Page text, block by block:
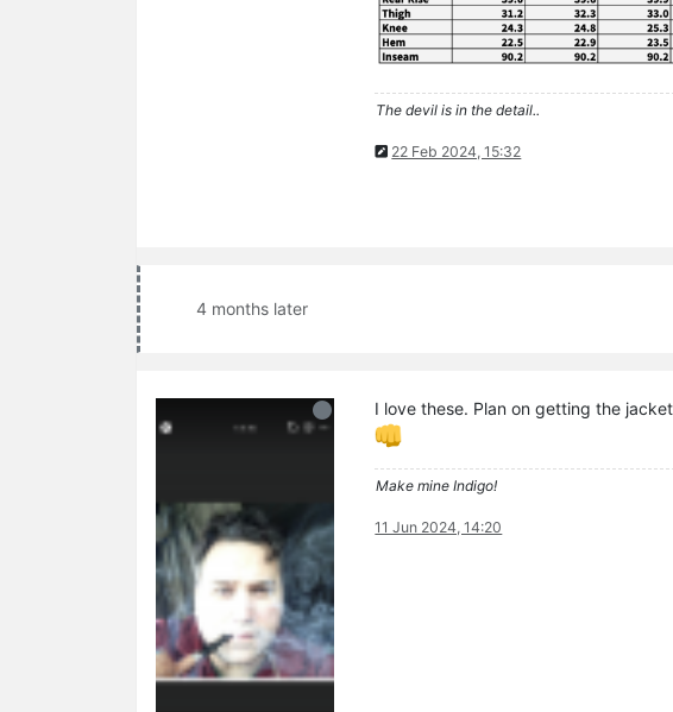
The devil is in the detail..
22 Feb 2024, 15:32
4 months later
I love these. Plan on getting the
Make mine Indigo!
11 Jun 2024, 14:20